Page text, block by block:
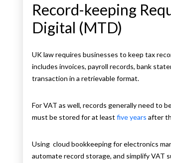
Record-keeping
Digital (MTD)
UK law requires businesses to keep tax
includes invoices, payroll records, bank
transaction in a retrievable format.
For VAT as well, records generally need to
must be stored for at least five years after
Using cloud bookkeeping for electronics
automate record storage, and simplify VAT